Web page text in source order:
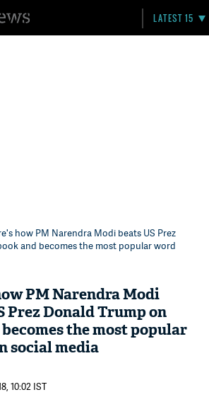
LATEST 15
how PM Narendra Modi beats US Prez
and becomes the most popular word
PM Narendra Modi
Prez Donald Trump on
the most popular
social media
10:02 IST